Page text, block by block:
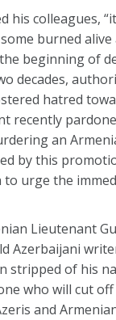
his colleagues,
burned
beginning of
decades,
hatred
recently
an
by this
to urge the
Lieutenant
Azerbaijani
stripped of his
who will cut off
and